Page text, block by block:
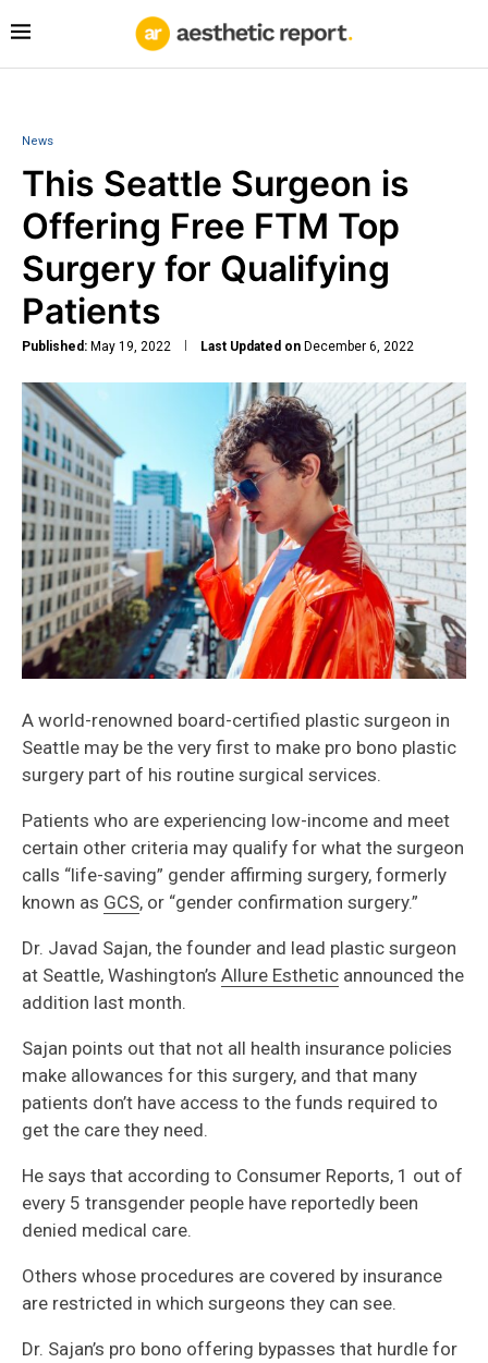
News
This Seattle Surgeon is
Offering Free FTM Top
Surgery for Qualifying
Patients
Published: May 19, 2022 Last Updated on December 6, 2022
A world-renowned board-certified plastic surgeon in
Seattle may be the very first to make pro bono plastic
surgery part of his routine surgical services.
Patients who are experiencing low-income and meet
certain other criteria may qualify for what the surgeon
calls “life-saving” gender affirming surgery, formerly
known as GCS, or “gender confirmation surgery.”
Dr. Javad Sajan, the founder and lead plastic surgeon
at Seattle, Washington’s Allure Esthetic announced the
addition last month.
Sajan points out that not all health insurance policies
make allowances for this surgery, and that many
patients don’t have access to the funds required to
get the care they need.
He says that according to Consumer Reports, 1 out of
every 5 transgender people have reportedly been
denied medical care.
Others whose procedures are covered by insurance
are restricted in which surgeons they can see.
Dr. Sajan’s pro bono offering bypasses that hurdle for